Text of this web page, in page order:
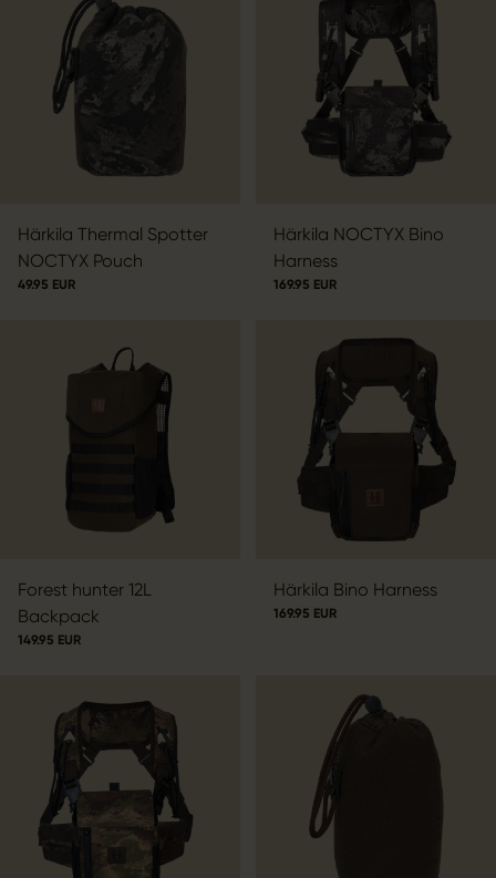
Härkila Thermal Spotter
NOCTYX Pouch
49.95 EUR
Härkila NOCTYX Bino
Harness
169.95 EUR
Forest hunter 12L
Backpack
149.95 EUR
Härkila Bino Harness
169.95 EUR